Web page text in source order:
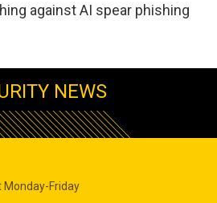
against AI spear phishing
NEWS
Monday-Friday